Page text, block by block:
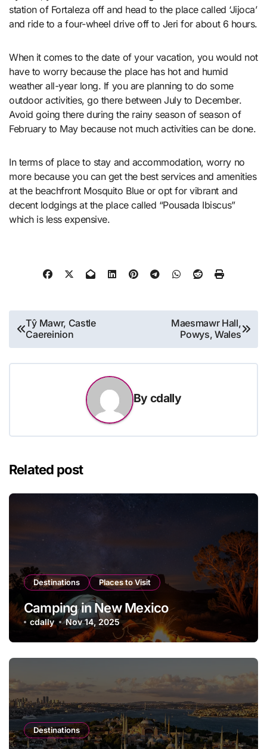
station of Fortaleza off and head to the place called ‘Jijoca’
and ride to a four-wheel drive off to Jeri for about 6 hours.
When it comes to the date of your vacation, you would not
have to worry because the place has hot and humid
weather all-year long. If you are planning to do some
outdoor activities, go there between July to December.
Avoid going there during the rainy season of season of
February to May because not much activities can be done.
In terms of place to stay and accommodation, worry no
more because you can get the best services and amenities
at the beachfront Mosquito Blue or opt for vibrant and
decent lodgings at the place called “Pousada Ibiscus”
which is less expensive.
Post
navigation
Tŷ Mawr, Castle
Caereinion
Maesmawr Hall,
Powys, Wales
Bycdally
Related post
Destinations Places to Visit
Camping in New Mexico
cdally Nov 14, 2025
Destinations